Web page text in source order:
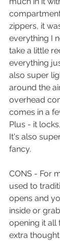
zippers, it
everything I
take a little
everything
also super
around the
overhead
comes in a
Plus - it
It's also
fancy.
CONS - For
used to
opens and
inside or
opening it all
extra